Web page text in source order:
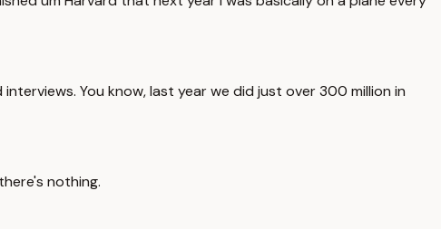
You know, last year we did just over 300 million in
nothing.